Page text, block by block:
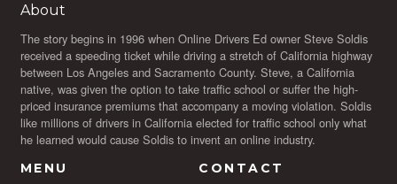
About
The story begins in 1996 when Online Drivers Ed owner Steve Soldis
received a speeding ticket while driving a stretch of California highway
between Los Angeles and Sacramento County. Steve, a California
native, was given the option to take traffic school or suffer the high-
priced insurance premiums that accompany a moving violation. Soldis
like millions of drivers in California elected for traffic school only what
he learned would cause Soldis to invent an online industry.
MENU CONTACT